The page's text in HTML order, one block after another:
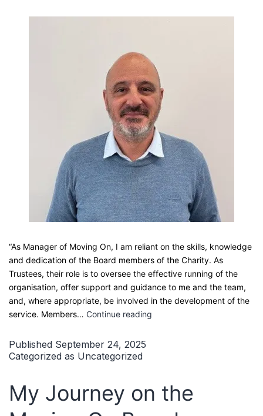
“As Manager of Moving On, I am reliant on the skills, knowledge
and dedication of the Board members of the Charity. As
Trustees, their role is to oversee the effective running of the
organisation, offer support and guidance to me and the team,
and, where appropriate, be involved in the development of the
service. Members… Continue reading
AGM
Published September 24, 2025
Categorized as Uncategorized
My Journey on the